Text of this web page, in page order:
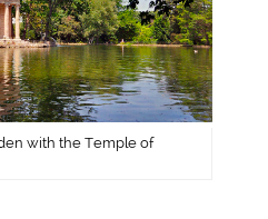
with the Temple of